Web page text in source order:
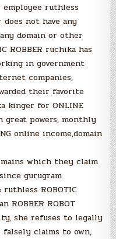
employee ruthless
does not have any
domain or other
ROBBER ruchika has
in government
companies,
their favorite
kinger for ONLINE
great powers, monthly
online income,domain
which they claim
gurugram
ruthless ROBOTIC
ROBBER ROBOT
she refuses to legally
falsely claims to own,